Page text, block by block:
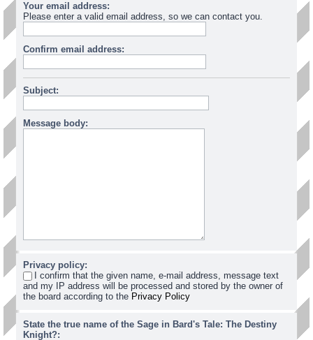
Your email address:
Please enter a valid email address, so we can contact you.
Confirm email address:
Subject:
Message body:
Privacy policy:
I confirm that the given name, e-mail address, message text
and my IP address will be processed and stored by the owner of
the board according to the Privacy Policy
State the true name of the Sage in Bard's Tale: The Destiny
Knight?: